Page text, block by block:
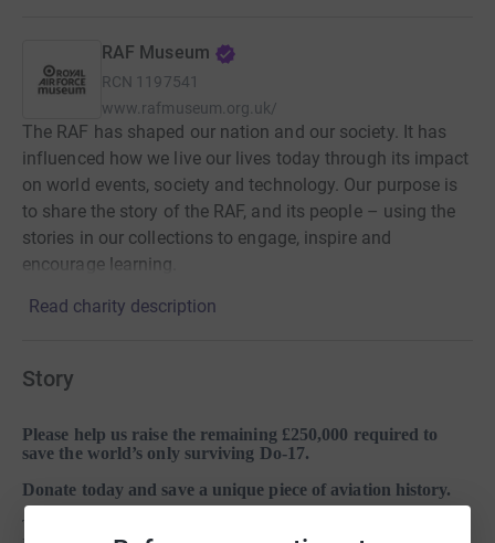
RAF Museum
RCN 1197541
www.rafmuseum.org.uk/
The RAF has shaped our nation and our society. It has
influenced how we live our lives today through its impact
on world events, society and technology. Our purpose is
to share the story of the RAF, and its people – using the
stories in our collections to engage, inspire and
encourage learning.
Read charity description
Story
Please help us raise the remaining £250,000 required to
save the world’s only surviving Do-17.
Donate today and save a unique piece of aviation history.
The RAF Museum has identified the remains of an intact WW2